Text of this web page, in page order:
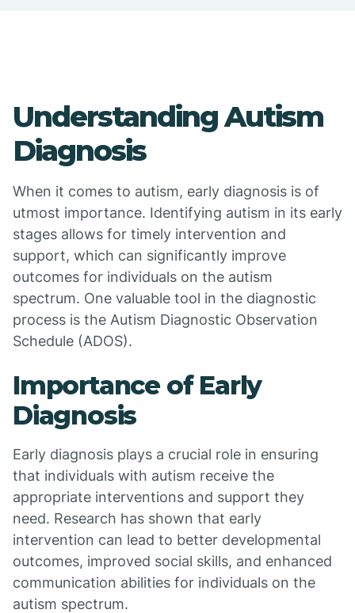
Understanding Autism
Diagnosis
When it comes to autism, early diagnosis is of
utmost importance. Identifying autism in its early
stages allows for timely intervention and
support, which can significantly improve
outcomes for individuals on the autism
spectrum. One valuable tool in the diagnostic
process is the Autism Diagnostic Observation
Schedule (ADOS).
Importance of Early
Diagnosis
Early diagnosis plays a crucial role in ensuring
that individuals with autism receive the
appropriate interventions and support they
need. Research has shown that early
intervention can lead to better developmental
outcomes, improved social skills, and enhanced
communication abilities for individuals on the
autism spectrum.